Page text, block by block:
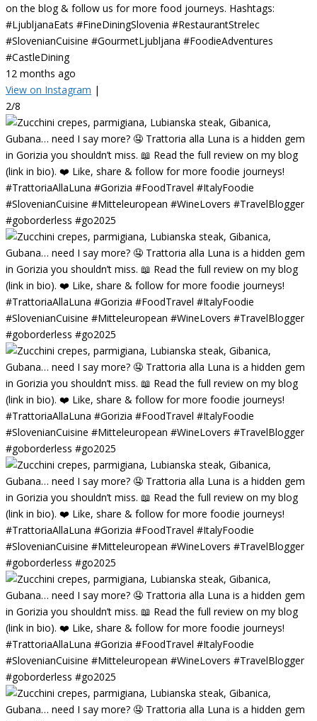
on the blog & follow us for more food journeys. Hashtags:
#LjubljanaEats #FineDiningSlovenia #RestaurantStrelec
#SlovenianCuisine #GourmetLjubljana #FoodieAdventures
#CastleDining
12 months ago
View on Instagram |
2/8